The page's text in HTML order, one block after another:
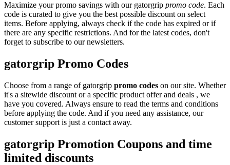
Maximize your promo savings with our gatorgrip promo code. Each
code is curated to give you the best possible discount on select
items. Before applying, always check if the code has expired or if
there are any specific restrictions. And for the latest codes, don't
forget to subscribe to our newsletters.
gatorgrip Promo Codes
Choose from a range of gatorgrip promo codes on our site. Whether
it's a sitewide discount or a specific product offer and deals , we
have you covered. Always ensure to read the terms and conditions
before applying the code. And if you need any assistance, our
customer support is just a contact away.
gatorgrip Promotion Coupons and time
limited discounts